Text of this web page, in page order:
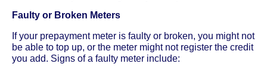
Faulty or Broken Meters
If your prepayment meter is faulty or broken, you might not
be able to top up, or the meter might not register the credit
you add. Signs of a faulty meter include: